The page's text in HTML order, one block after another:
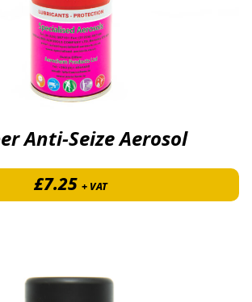
Anti-Seize Aerosol
£7.25 + VAT